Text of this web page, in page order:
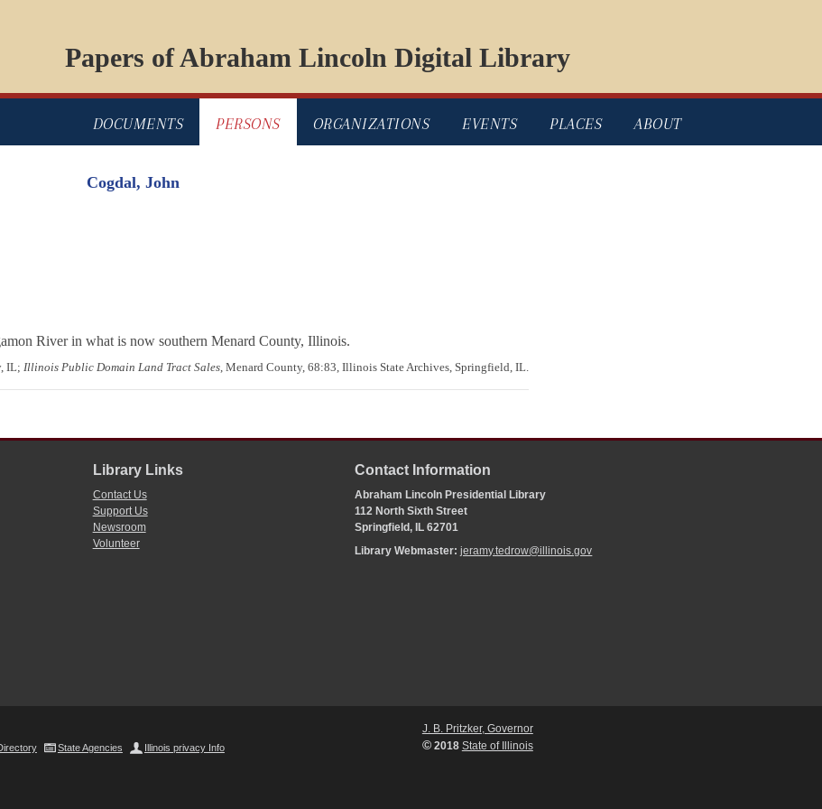
Papers of Abraham Lincoln Digital Library
DOCUMENTS PERSONS ORGANIZATIONS EVENTS PLACES ABOUT
Cogdal, John
River in what is now southern Menard County, Illinois.
IL; Illinois Public Domain Land Tract Sales, Menard County, 68:83, Illinois State Archives, Springfield, IL.
Library Links
Contact Us
Support Us
Newsroom
Volunteer
Contact Information
Abraham Lincoln Presidential Library
112 North Sixth Street
Springfield, IL 62701
Library Webmaster:jeramy.tedrow@illinois.gov
State Agencies Illinois privacy Info
J. B. Pritzker, Governor
©2018 State of Illinois